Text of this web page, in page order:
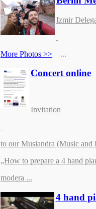
Izmir
More Photos >>...
Concert online
Invitation
to our Musiandra (Music and
„How to prepare a 4 hand
modera ...
4 hand